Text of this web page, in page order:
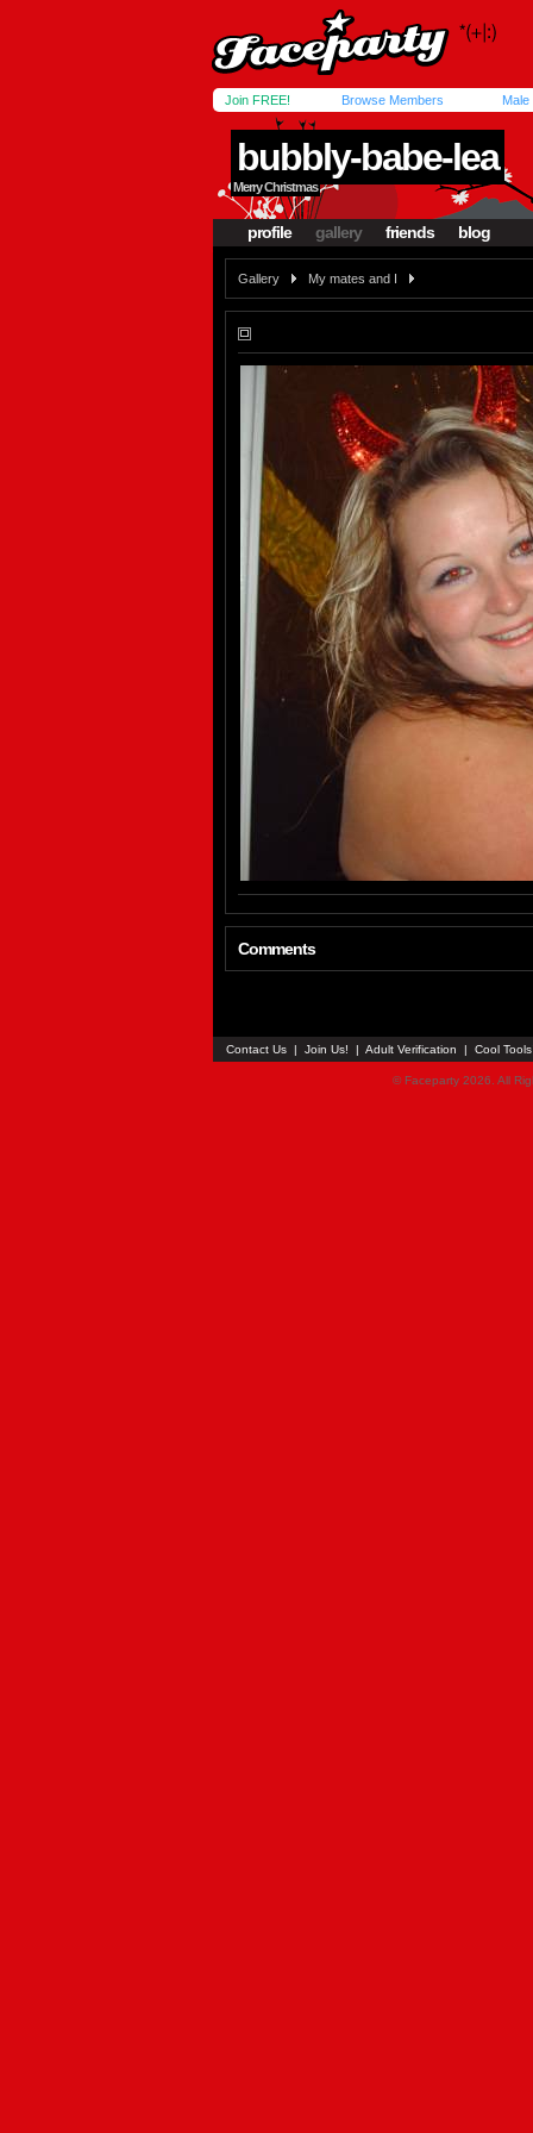
Join FREE! Browse Members Male
bubbly-babe-lea
Merry Christmas
profile gallery friends blog
Gallery My mates and I
Comments
Contact Us | Join Us! | Adult Verification | Cool
© Faceparty 2026. All